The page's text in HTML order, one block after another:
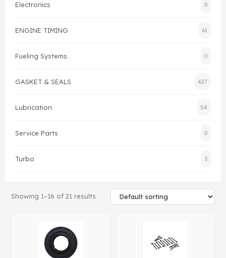
Electronics 0
ENGINE TIMING 61
Fueling Systems 0
GASKET & SEALS 427
Lubrication 54
Service Parts 0
Turbo 3
Showing 1–16 of 21 results